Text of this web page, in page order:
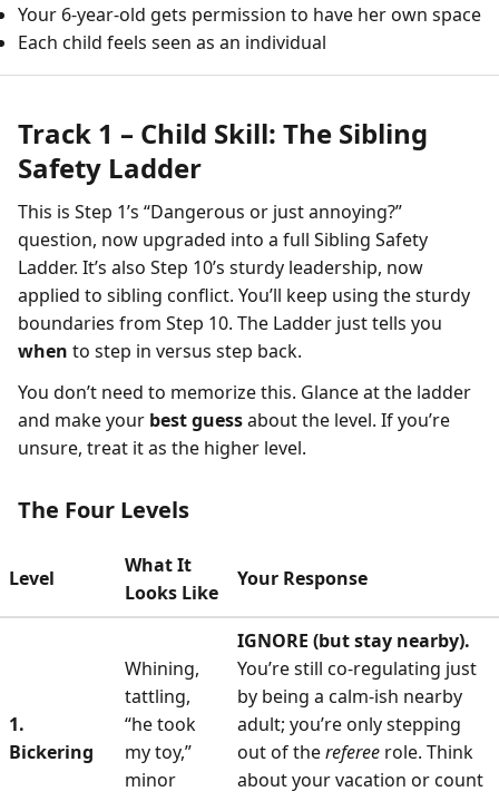
Your 6-year-old gets permission to have her own space
Each child feels seen as an individual
Track 1 – Child Skill: The Sibling
Safety Ladder
This is Step 1’s “Dangerous or just annoying?”
question, now upgraded into a full Sibling Safety
Ladder. It’s also Step 10’s sturdy leadership, now
applied to sibling conflict. You’ll keep using the sturdy
boundaries from Step 10. The Ladder just tells you
when to step in versus step back.
You don’t need to memorize this. Glance at the ladder
and make your best guessabout the level. If you’re
unsure, treat it as the higher level.
The Four Levels
Level
What It
Looks Like
Your Response
1.
Bickering
Whining,
tattling,
“he took
my toy,”
minor
IGNORE (but stay nearby).
You’re still co-regulating just
by being a calm-ish nearby
adult; you’re only stepping
out of thereferee role. Think
about your vacation or count